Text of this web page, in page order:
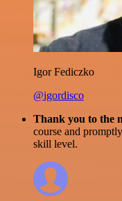
Igor Fediczko
@igordisco
Thank you to the
course and
skill level.